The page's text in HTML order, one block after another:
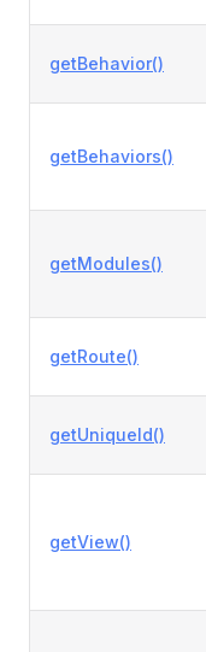
getBehavior()
getBehaviors()
getModules()
getRoute()
getUniqueId()
getView()